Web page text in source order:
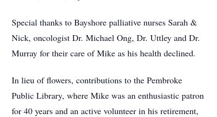
Special thanks to Bayshore palliative nurses Sarah &
Nick, oncologist Dr. Michael Ong, Dr. Uttley and Dr.
Murray for their care of Mike as his health declined.
In lieu of flowers, contributions to the Pembroke
Public Library, where Mike was an enthusiastic patron
for 40 years and an active volunteer in his retirement,